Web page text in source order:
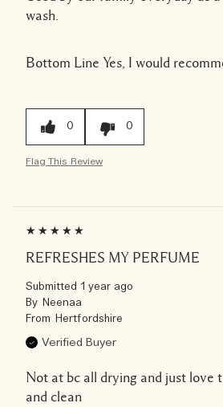
wash.
Bottom Line Yes, I would
0 0
Flag This Review
REFRESHES MY PERFUME
Submitted 1 year ago
By Neenaa
From Hertfordshire
Verified Buyer
Not at bc all drying and just love
and clean